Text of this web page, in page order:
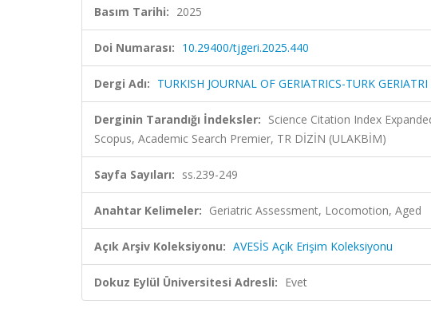
Basım Tarihi: 2025
Doi Numarası: 10.29400/tjgeri.2025.440
Dergi Adı: TURKISH JOURNAL OF GERIATRICS-TURK GERIATRI
Derginin Tarandığı İndeksler: Science Citation Index
Scopus, Academic Search Premier, TR DİZİN (ULAKBİM)
Sayfa Sayıları: ss.239-249
Anahtar Kelimeler: Geriatric Assessment, Locomotion, Aged
Açık Arşiv Koleksiyonu: AVESİS Açık Erişim Koleksiyonu
Dokuz Eylül Üniversitesi Adresli: Evet